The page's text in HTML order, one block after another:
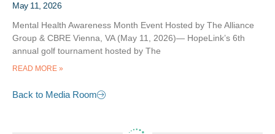
May 11, 2026
Mental Health Awareness Month Event Hosted by The Alliance
Group & CBRE Vienna, VA (May 11, 2026)— HopeLink’s 6th
annual golf tournament hosted by The
READ MORE »
Back to Media Room